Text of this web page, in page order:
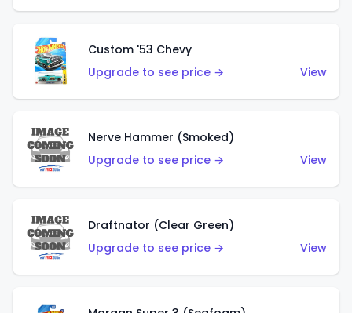
Custom '53 Chevy
Upgrade to see price →
View
Nerve Hammer (Smoked)
Upgrade to see price →
View
Draftnator (Clear Green)
Upgrade to see price →
View